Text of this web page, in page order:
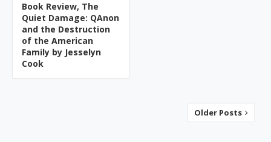
Book Review, The
Quiet Damage: QAnon
and the Destruction
of the American
Family by Jesselyn
Cook
Older Posts